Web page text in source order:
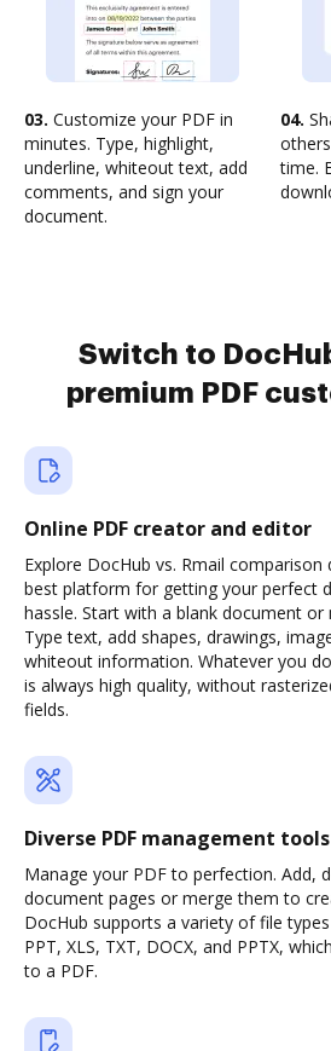
03. Customize your PDF in
minutes. Type, highlight,
underline, whiteout text, add
comments, and sign your
document.
04.
time.
Switch to
premium PDF
Online PDF creator and editor
Explore DocHub vs. Rmail
best platform for getting your perfect
hassle. Start with a blank document
Type text, add shapes, drawings,
whiteout information. Whatever you
is always high quality, without
fields.
Diverse PDF management tools
Manage your PDF to perfection. Add,
document pages or merge them to
DocHub supports a variety of file
PPT, XLS, TXT, DOCX, and PPTX,
to a PDF.